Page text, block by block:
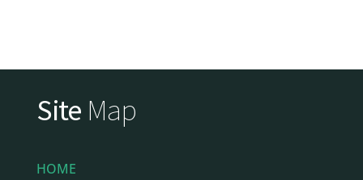
Site Map
HOME